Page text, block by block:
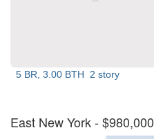
5 BR, 3.00 BTH 2 story
East New York- $980,000